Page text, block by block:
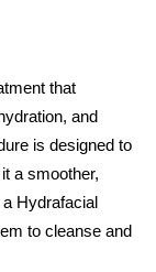
that
and
is designed to
a smoother,
Hydrafacial
to cleanse and